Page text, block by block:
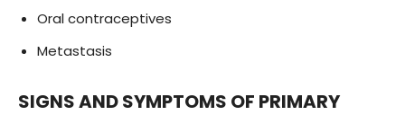
Oral contraceptives
Metastasis
SIGNS AND SYMPTOMS OF PRIMARY